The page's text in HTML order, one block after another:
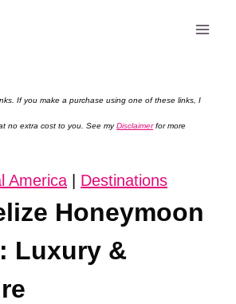
If you make a purchase using one of these links, I
no extra cost to you. See myDisclaimerfor more
America Destinations
Honeymoon
Luxury &